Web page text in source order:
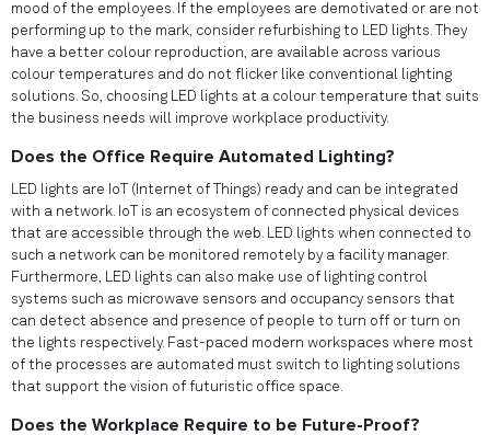
mood of the employees. If the employees are demotivated or are not
performing up to the mark, consider refurbishing to LED lights. They
have a better colour reproduction, are available across various
colour temperatures and do not flicker like conventional lighting
solutions. So, choosing LED lights at a colour temperature that suits
the business needs will improve workplace productivity.
Does the Office Require Automated Lighting?
LED lights are IoT (Internet of Things) ready and can be integrated
with a network. IoT is an ecosystem of connected physical devices
that are accessible through the web. LED lights when connected to
such a network can be monitored remotely by a facility manager.
Furthermore, LED lights can also make use of lighting control
systems such as microwave sensors and occupancy sensors that
can detect absence and presence of people to turn off or turn on
the lights respectively. Fast-paced modern workspaces where most
of the processes are automated must switch to lighting solutions
that support the vision of futuristic office space.
Does the Workplace Require to be Future-Proof?